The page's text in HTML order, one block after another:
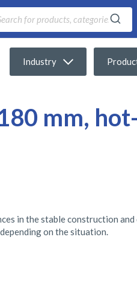
Industry
mm,
in the stable construction and
on the situation.